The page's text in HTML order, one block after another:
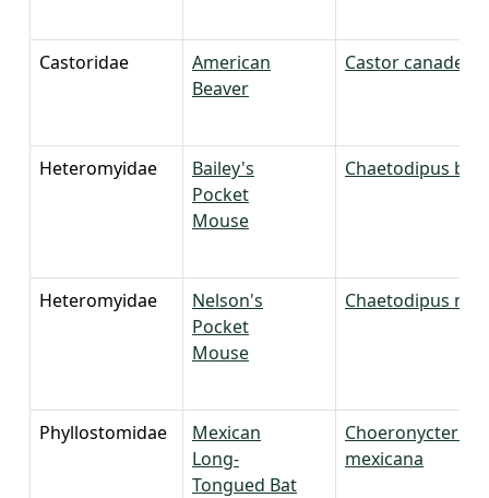
Castoridae
American
Beaver
Castor
Heteromyidae
Bailey's
Pocket
Mouse
Chaetodipus
Heteromyidae
Nelson's
Pocket
Mouse
Chaetodipus
Phyllostomidae
Mexican
Long-
Tongued Bat
Choeronycteris
mexicana